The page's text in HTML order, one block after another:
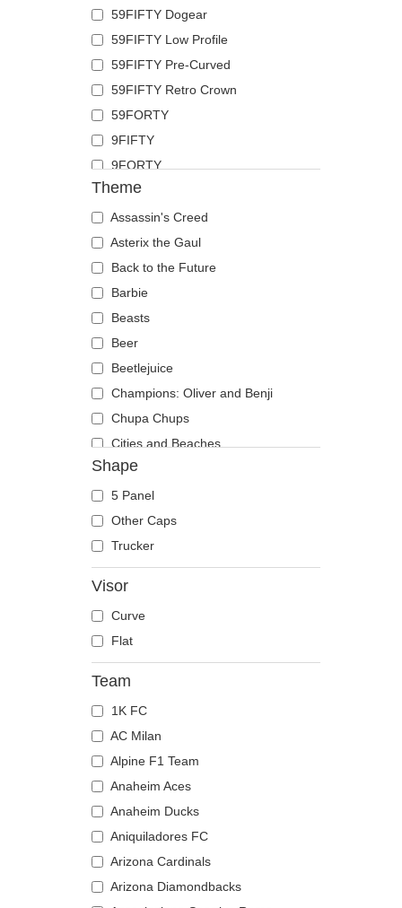
Dolphin
Dove
Dragon
Dragonfly
Duck
Eagle
Firefly
Flamingo
Fox
French Bulldog
German Shepherd
Goat
Hippopotamus
Horse
Jackal
Labrador Retriever
Lion
Lioness
Lizard
Lobster
Mouse
Owl
Ox
Panther
Pegasus
Phoenix
Rooster
Seagull
59FIFTY Dogear
59FIFTY Low Profile
59FIFTY Pre-Curved
59FIFTY Retro Crown
59FORTY
9FIFTY
9FORTY
9FORTY APEX
9FORTY M-Crown
9SEVENTY
9TWENTY
A Frame
Casual Classic
E Frame
Open Back
Runner
The 90s
The Ball
The Retro
The Snap
The Trucker
Theme
Assassin's Creed
Asterix the Gaul
Back to the Future
Barbie
Beasts
Beer
Beetlejuice
Champions: Oliver and Benji
Chupa Chups
Cities and Beaches
Cocktails
DC Comics
Despicable Me
Disney
Dragon Ball
Famous
Fast & Furious
Game of Thrones
Kung Fu Panda
Looney Tunes
Lucky Luke
Motor
Music
My Hero Academia
Naruto
NASA
Shape
5 Panel
Other Caps
Trucker
Visor
Curve
Flat
Team
1K FC
AC Milan
Alpine F1 Team
Anaheim Aces
Anaheim Ducks
Aniquiladores FC
Arizona Cardinals
Arizona Diamondbacks